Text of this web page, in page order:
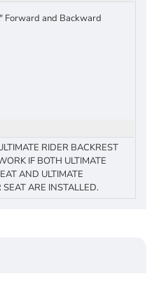
Forward and Backward
RIDER BACKREST
IF BOTH ULTIMATE
AND ULTIMATE
SEAT ARE INSTALLED.